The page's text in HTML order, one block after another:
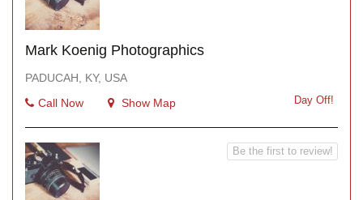
Mark Koenig Photographics
PADUCAH, KY, USA
Call Now
Show Map Day Off!
Be the first to review!